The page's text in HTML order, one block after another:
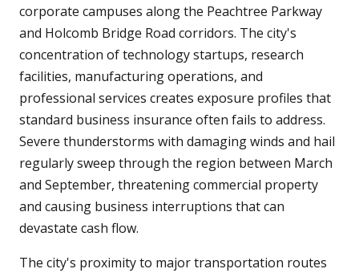
corporate campuses along the Peachtree Parkway
and Holcomb Bridge Road corridors. The city's
concentration of technology startups, research
facilities, manufacturing operations, and
professional services creates exposure profiles that
standard business insurance often fails to address.
Severe thunderstorms with damaging winds and hail
regularly sweep through the region between March
and September, threatening commercial property
and causing business interruptions that can
devastate cash flow.
The city's proximity to major transportation routes